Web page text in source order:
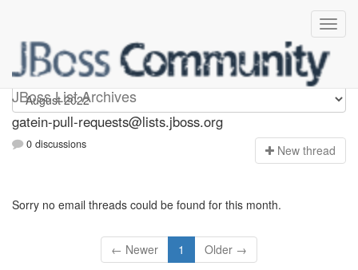
JBoss List Archives
gatein-pull-requests
gatein-pull-requests@lists.jboss.org
0 discussions New thread
Sorry no email threads could be found for this month.
← Newer 1 Older →